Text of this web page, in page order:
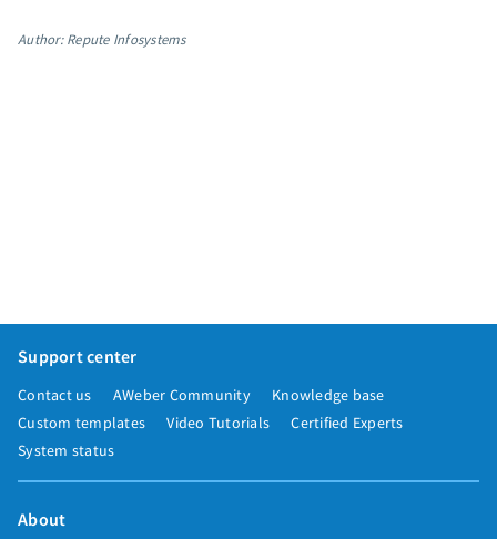
Author: Repute Infosystems
Support center
Contact us AWeber Community
Knowledge base
Custom templates
Video Tutorials
Certified Experts
System status
About